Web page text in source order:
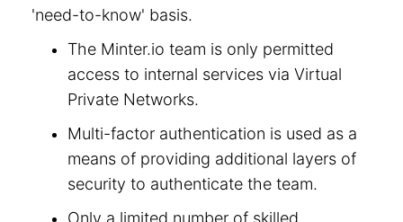
'need-to-know' basis.
The Minter.io team is only permitted
access to internal services via Virtual
Private Networks.
Multi-factor authentication is used as a
means of providing additional layers of
security to authenticate the team.
Only a limited number of skilled